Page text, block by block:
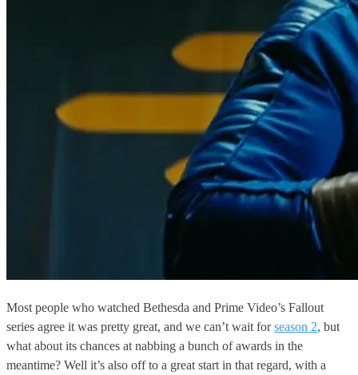
Most people who watched Bethesda and Prime Video’s Fallout
series agree it was pretty great, and we can’t wait forseason 2, but
what about its chances at nabbing a bunch of awards in the
meantime? Well it’s also off to a great start in that regard, with a